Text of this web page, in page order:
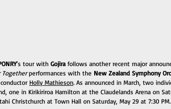
’s tour with Gojira follows another recent major
Together performances with the New Zealand Symphony
Holly Mathieson. As announced in March, two
one in Kirikiriroa Hamilton at the Claudelands Arena on
Christchurch at Town Hall on Saturday, May 29 at 7:30 PM.